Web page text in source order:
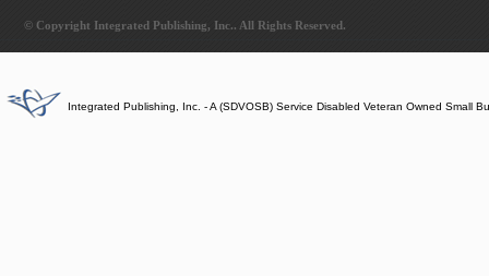
© Copyright Integrated Publishing, Inc.. All Rights Reserved.
Integrated Publishing, Inc. - A (SDVOSB) Service Disabled Veteran Owned Small